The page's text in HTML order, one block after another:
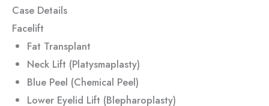
Case Details
Facelift
Fat Transplant
Neck Lift (Platysmaplasty)
Blue Peel (Chemical Peel)
Lower Eyelid Lift (Blepharoplasty)